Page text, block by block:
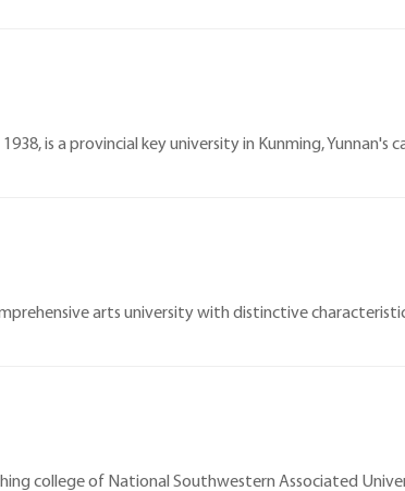
is a provincial key university in Kunming, Yunnan's
arts university with distinctive
college of National Southwestern Associated